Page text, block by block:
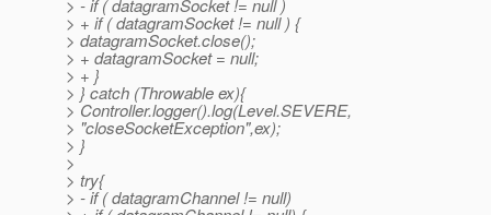
> - if ( datagramSocket != null )
> + if ( datagramSocket != null ) {
> datagramSocket.close();
> + datagramSocket = null;
> + }
> } catch (Throwable ex){
> Controller.logger().log(Level.SEVERE,
> "closeSocketException",ex);
> }
>
> try{
> - if ( datagramChannel != null)